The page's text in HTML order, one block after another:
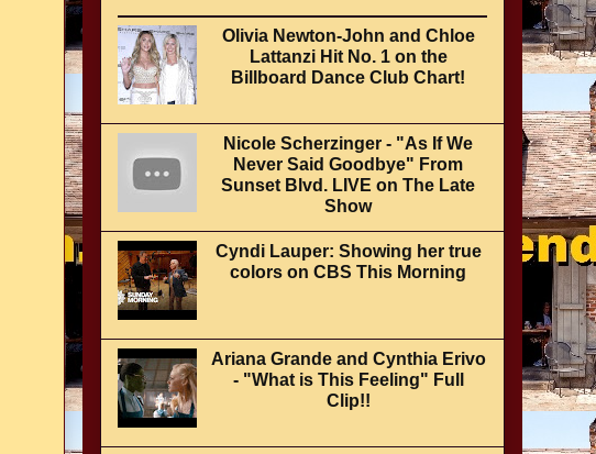
Olivia Newton-John and Chloe
Lattanzi Hit No. 1 on the
Billboard Dance Club Chart!
Nicole Scherzinger - "As If We
Never Said Goodbye" From
Sunset Blvd. LIVE on The Late
Show
Cyndi Lauper: Showing her true
colors on CBS This Morning
Ariana Grande and Cynthia Erivo
- "What is This Feeling" Full
Clip!!